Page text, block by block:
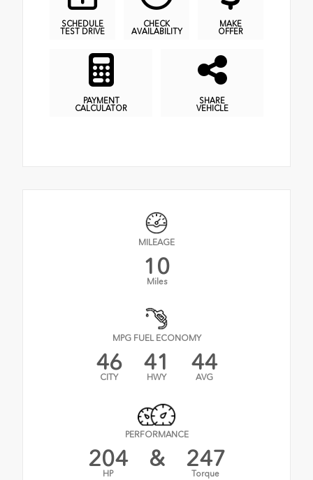
SCHEDULE
TEST DRIVE
CHECK
AVAILABILITY
MAKE
OFFER
PAYMENT
CALCULATOR
SHARE
VEHICLE
MILEAGE
10
Miles
MPG FUEL ECONOMY
46
CITY
41
HWY
44
AVG
PERFORMANCE
204
HP
& 247
Torque